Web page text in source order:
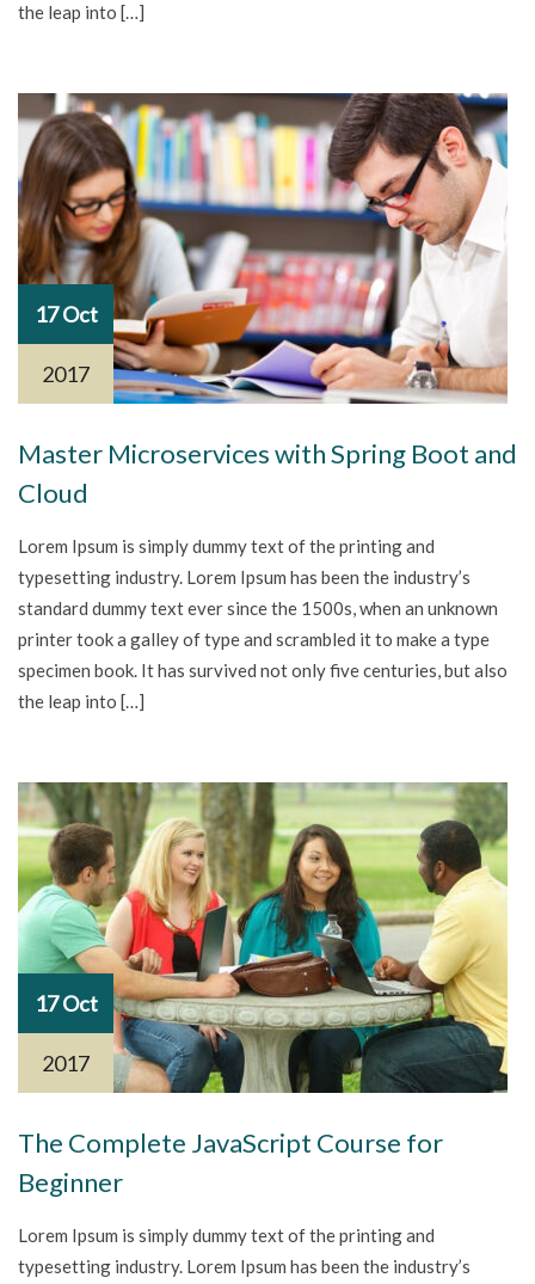
the leap into […]
17 Oct
2017
Master Microservices with Spring Boot and
Cloud
Lorem Ipsum is simply dummy text of the printing and
typesetting industry. Lorem Ipsum has been the industry’s
standard dummy text ever since the 1500s, when an unknown
printer took a galley of type and scrambled it to make a type
specimen book. It has survived not only five centuries, but also
the leap into […]
17 Oct
2017
The Complete JavaScript Course for
Beginner
Lorem Ipsum is simply dummy text of the printing and
typesetting industry. Lorem Ipsum has been the industry’s